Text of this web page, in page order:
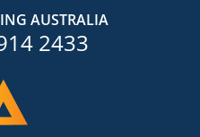
AUSTRALIA
2433